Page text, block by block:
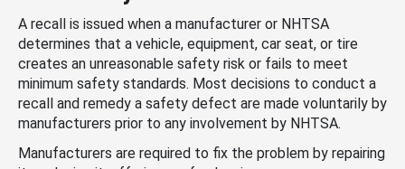
A recall is issued when a manufacturer or NHTSA
determines that a vehicle, equipment, car seat, or tire
creates an unreasonable safety risk or fails to meet
minimum safety standards. Most decisions to conduct a
recall and remedy a safety defect are made voluntarily by
manufacturers prior to any involvement by NHTSA.
Manufacturers are required to fix the problem by repairing